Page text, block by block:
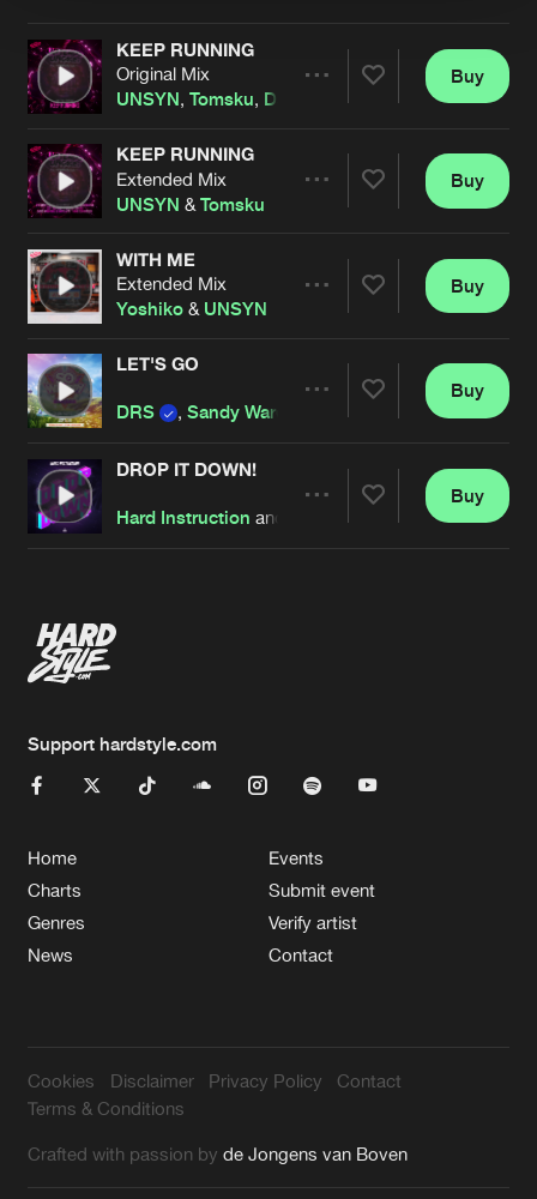
ArtistsKEEP RUNNING
Original Mix
UNSYN,Tomsku, Darkside Unleashed
Artists
Buy
KEEP RUNNING
Extended Mix
UNSYN &Tomsku
Artists
Buy
WITH ME
Extended Mix
Yoshiko & UNSYN
Artists
Buy
LET'S GO
DRS , Sandy Warez
Artists
Buy
DROP IT DOWN!
Hard Instruction and
Buy
Support hardstyle.com
Home
Charts
Genres
News
Events
Submit event
Verify artist
Contact
Cookies Disclaimer Privacy Policy
Contact
Terms & Conditions
Crafted with passion byde Jongens van Boven